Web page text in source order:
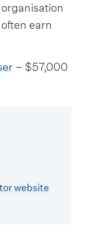
earn
– $57,000
website